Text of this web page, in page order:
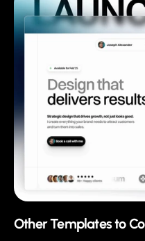
Other Templates to